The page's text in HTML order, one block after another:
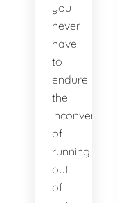
you
never
have
to
endure
the
inconvenience
of
running
out
of